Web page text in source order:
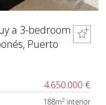
a 3-bedroom
Puerto
4.650.000 €
188m2 interior